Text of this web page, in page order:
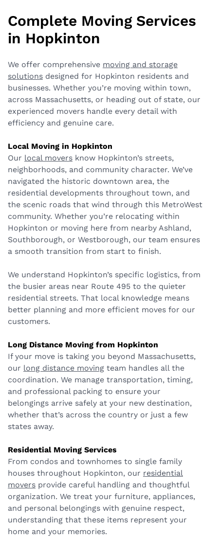
Complete Moving Services
in Hopkinton
We offer comprehensive moving and storage
solutions designed for Hopkinton residents and
businesses. Whether you’re moving within town,
across Massachusetts, or heading out of state, our
experienced movers handle every detail with
efficiency and genuine care.
Local Moving in Hopkinton
Our local movers know Hopkinton’s streets,
neighborhoods, and community character. We’ve
navigated the historic downtown area, the
residential developments throughout town, and
the scenic roads that wind through this MetroWest
community. Whether you’re relocating within
Hopkinton or moving here from nearby Ashland,
Southborough, or Westborough, our team ensures
a smooth transition from start to finish.
We understand Hopkinton’s specific logistics, from
the busier areas near Route 495 to the quieter
residential streets. That local knowledge means
better planning and more efficient moves for our
customers.
Long Distance Moving from Hopkinton
If your move is taking you beyond Massachusetts,
our long distance moving team handles all the
coordination. We manage transportation, timing,
and professional packing to ensure your
belongings arrive safely at your new destination,
whether that’s across the country or just a few
states away.
Residential Moving Services
From condos and townhomes to single family
houses throughout Hopkinton, our residential
movers provide careful handling and thoughtful
organization. We treat your furniture, appliances,
and personal belongings with genuine respect,
understanding that these items represent your
home and your memories.